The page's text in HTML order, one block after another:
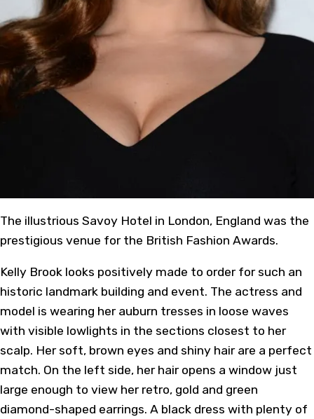
The illustrious Savoy Hotel in London, England was the
prestigious venue for the British Fashion Awards.
Kelly Brook looks positively made to order for such an
historic landmark building and event. The actress and
model is wearing her auburn tresses in loose waves
with visible lowlights in the sections closest to her
scalp. Her soft, brown eyes and shiny hair are a perfect
match. On the left side, her hair opens a window just
large enough to view her retro, gold and green
diamond-shaped earrings. A black dress with plenty of